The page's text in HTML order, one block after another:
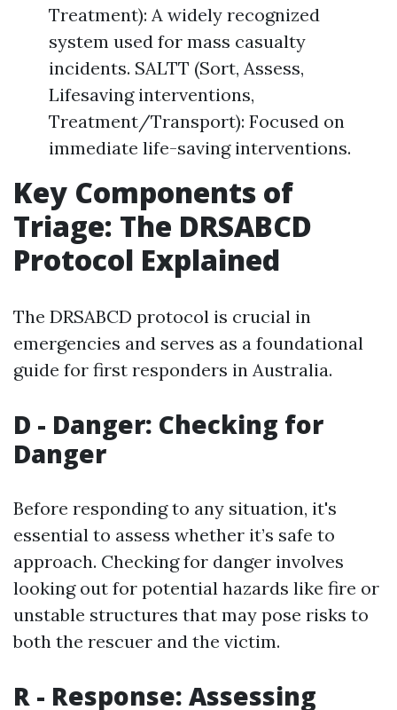
Treatment): A widely recognized
system used for mass casualty
incidents. SALTT (Sort, Assess,
Lifesaving interventions,
Treatment/Transport): Focused on
immediate life-saving interventions.
Key Components of
Triage: The DRSABCD
Protocol Explained
The DRSABCD protocol is crucial in
emergencies and serves as a foundational
guide for first responders in Australia.
D - Danger: Checking for
Danger
Before responding to any situation, it's
essential to assess whether it’s safe to
approach. Checking for danger involves
looking out for potential hazards like fire or
unstable structures that may pose risks to
both the rescuer and the victim.
R - Response: Assessing